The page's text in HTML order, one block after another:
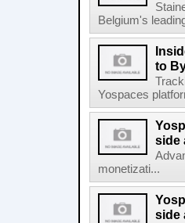
Belgium's
to
Yospaces
side
monetizati...
side